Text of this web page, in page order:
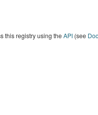
this registry using theAPI(see